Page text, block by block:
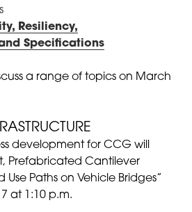
Resiliency,
Specifications
a range of topics on March
development for CCG will
Prefabricated Cantilever
Use Paths on Vehicle Bridges”
at 1:10 p.m.